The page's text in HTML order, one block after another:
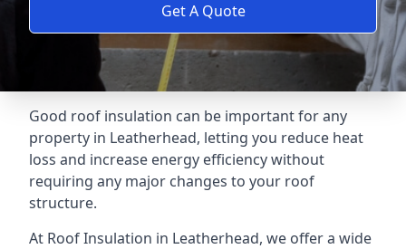
Get A Quote
Good roof insulation can be important for any
property in Leatherhead, letting you reduce heat
loss and increase energy efficiency without
requiring any major changes to your roof
structure.
At Roof Insulation in Leatherhead, we offer a wide